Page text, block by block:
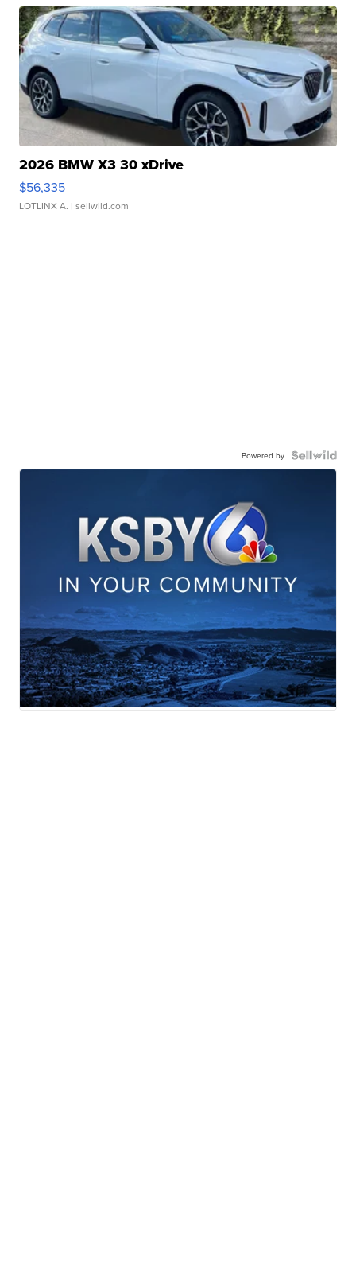
2026 BMW X3 30 xDrive
$56,335
LOTLINX A. | sellwild.com
Powered by